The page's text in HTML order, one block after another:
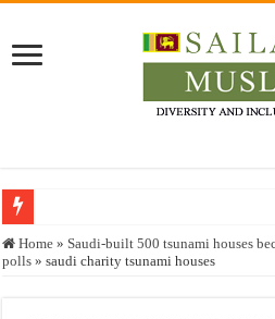
Who stopped the Quran translation?
Home » Saudi-built 500 tsunami houses
polls » saudi charity tsunami houses